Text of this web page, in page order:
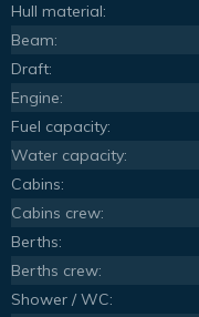
Hull material:
Beam:
Draft:
Engine:
Fuel capacity:
Water capacity:
Cabins:
Cabins crew:
Berths:
Berths crew:
Shower / WC: